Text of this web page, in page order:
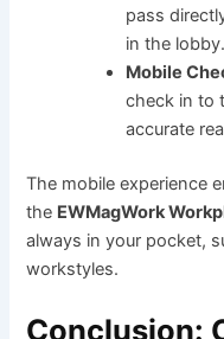
pass
in the lobby.
Mobile
check in to
accurate
The mobile experience
the EWMagWork
always in your pocket,
workstyles.
Conclusion: